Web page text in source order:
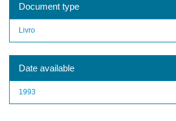
Document type
Livro
Date available
1993